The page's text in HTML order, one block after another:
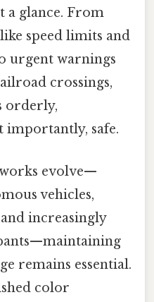
glance. From
speed limits and
urgent warnings
crossings,
orderly,
importantly, safe.
evolve—
vehicles,
increasingly
remains essential.
color